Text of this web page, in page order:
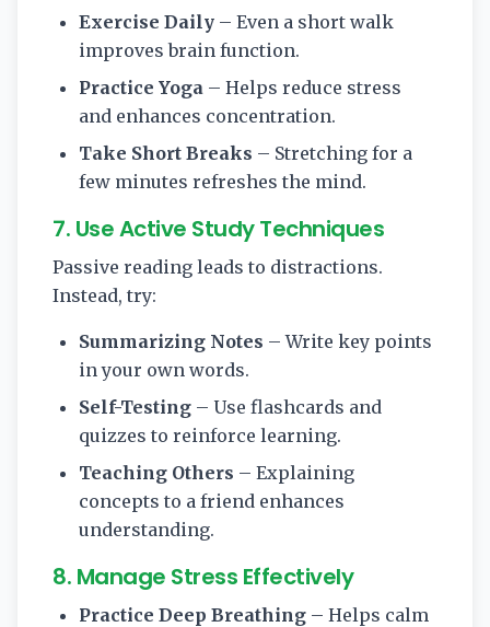
Exercise Daily – Even a short walk
improves brain function.
Practice Yoga – Helps reduce stress
and enhances concentration.
Take Short Breaks – Stretching for a
few minutes refreshes the mind.
7. Use Active Study Techniques
Passive reading leads to distractions.
Instead, try:
Summarizing Notes – Write key points
in your own words.
Self-Testing – Use flashcards and
quizzes to reinforce learning.
Teaching Others – Explaining
concepts to a friend enhances
understanding.
8. Manage Stress Effectively
Practice Deep Breathing – Helps calm